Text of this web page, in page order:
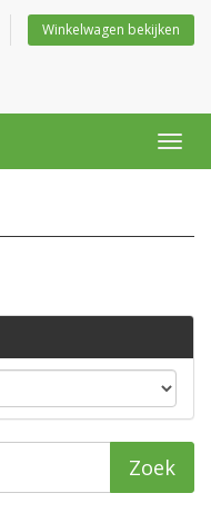
Winkelwagen bekijken
in-/